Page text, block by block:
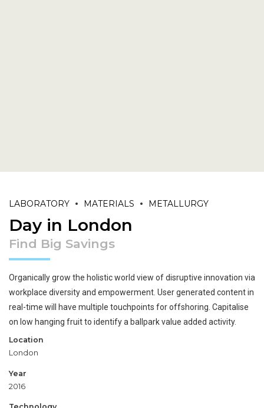
LABORATORY MATERIALS METALLURGY
Day in London
Find Big Savings
Organically grow the holistic world view of disruptive innovation via
workplace diversity and empowerment. User generated content in
real-time will have multiple touchpoints for offshoring. Capitalise
on low hanging fruit to identify a ballpark value added activity.
Location
London
Year
2016